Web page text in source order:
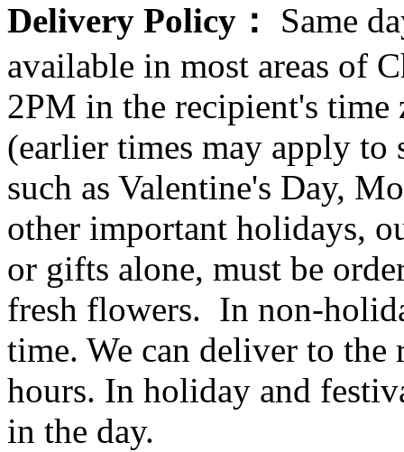
Delivery Policy： Same
available in most areas of
2PM in the recipient's
(earlier times may apply to
such as Valentine's Day,
other important holidays,
or gifts alone, must be
fresh flowers. In non-
time. We can deliver to
hours. In holiday and
in the day.